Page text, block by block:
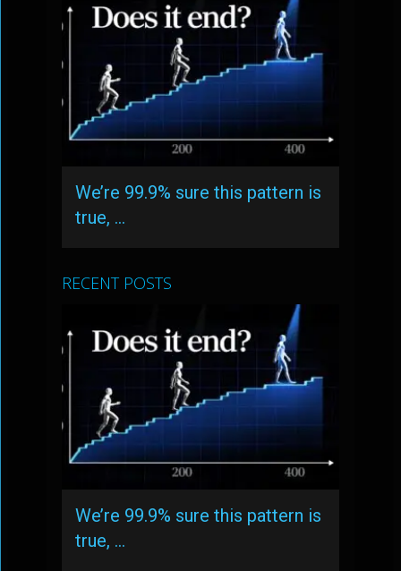
We’re 99.9% sure this pattern is
true, …
RECENT POSTS
We’re 99.9% sure this pattern is
true, …